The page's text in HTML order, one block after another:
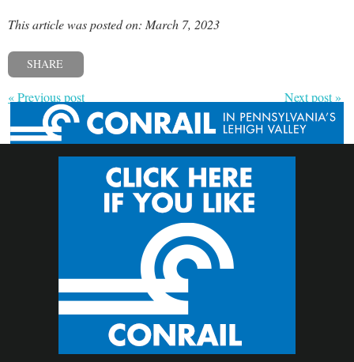
This article was posted on: March 7, 2023
SHARE
« Previous post Next post »